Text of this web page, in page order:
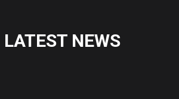
LATEST NEWS